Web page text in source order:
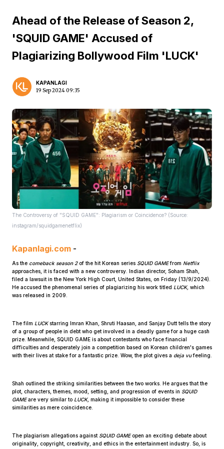
Menu
Ahead of the Release of Season 2,
'SQUID GAME' Accused of
Plagiarizing Bollywood Film 'LUCK'
KAPANLAGI
19 Sep 2024 09:35
The Controversy of "SQUID GAME": Plagiarism or Coincidence? (Source:
instagram/squidgamenetflix)
Kapanlagi.com -
As the comeback season 2of the hit Korean series SQUID GAMEfrom Netflix
approaches, it is faced with a new controversy. Indian director, Soham Shah,
filed a lawsuit in the New York High Court, United States, on Friday (13/9/2024).
He accused the phenomenal series of plagiarizing his work titled LUCK, which
was released in 2009.
The film LUCKstarring Imran Khan, Shruti Haasan, and Sanjay Dutt tells the story
of a group of people in debt who get involved in a deadly game for a huge cash
prize. Meanwhile, SQUID GAME is about contestants who face financial
difficulties and desperately join a competition based on Korean children's games
with their lives at stake for a fantastic prize. Wow, the plot gives a deja vufeeling.
Shah outlined the striking similarities between the two works. He argues that the
plot, characters, themes, mood, setting, and progression of events in SQUID
GAMEare very similar to LUCK, making it impossible to consider these
similarities as mere coincidence.
The plagiarism allegations against SQUID GAMEopen an exciting debate about
originality, copyright, creativity, and ethics in the entertainment industry. So, is